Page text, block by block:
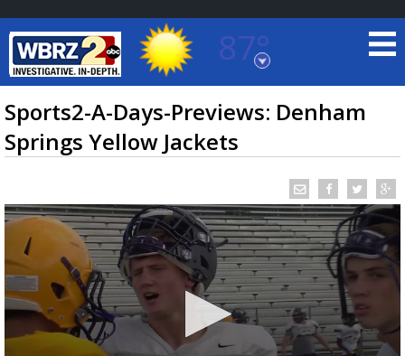
87°
Baton Rouge, Louisiana
7 DAY FORECAST
TRUEVIEW©LOCAL RADAR
Sports2-A-Days-Previews: Denham
Springs Yellow Jackets